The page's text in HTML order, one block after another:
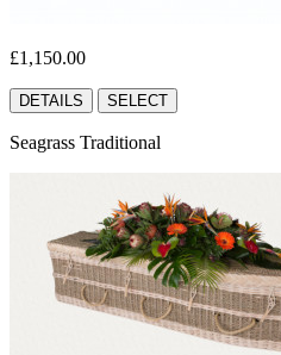
£1,150.00
DETAILS SELECT
Seagrass Traditional